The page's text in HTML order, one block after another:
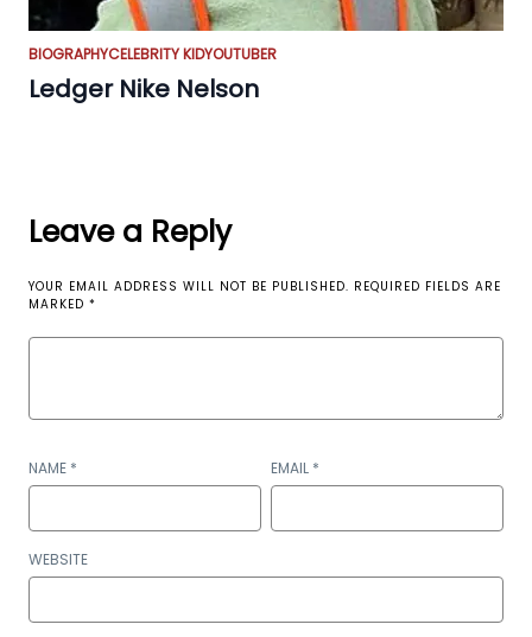
BIOGRAPHYCELEBRITY KIDYOUTUBER
Ledger Nike Nelson
Leave a Reply
YOUR EMAIL ADDRESS WILL NOT BE PUBLISHED. REQUIRED FIELDS ARE
MARKED *
NAME * EMAIL *
WEBSITE